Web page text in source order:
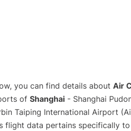
you can find details about Air
of Shanghai - Shanghai
Taiping International Airport
flight data pertains specifically